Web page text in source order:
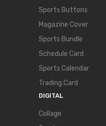
Sports Buttons
Magazine Cover
Sports Bundle
Schedule Card
Sports Calendar
Trading Card
DIGITAL
Collage